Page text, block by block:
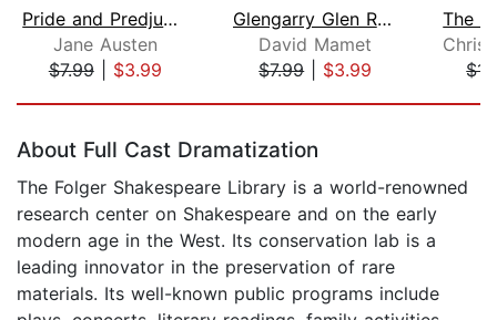
Pride and Predjudice
Jane Austen
$7.99| $3.99
Glengarry Glen Ross
David Mamet
$7.99| $3.99
About Full Cast Dramatization
The Folger Shakespeare Library is a world-renowned
research center on Shakespeare and on the early
modern age in the West. Its conservation lab is a
leading innovator in the preservation of rare
materials. Its well-known public programs include